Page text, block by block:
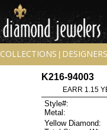
COLLECTIONS DESIGNERS
K216-94003
EARR 1.15
Style#:
Metal:
Yellow Diamond: